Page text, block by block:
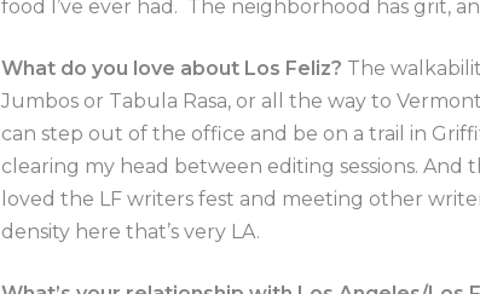
food I’ve ever had. The neighborhood has grit,
What do you love about Los Feliz? The
Jumbos or Tabula Rasa, or all the way to
can step out of the office and be on a trail in
clearing my head between editing sessions. And
loved the LF writers fest and meeting other
density here that’s very LA.